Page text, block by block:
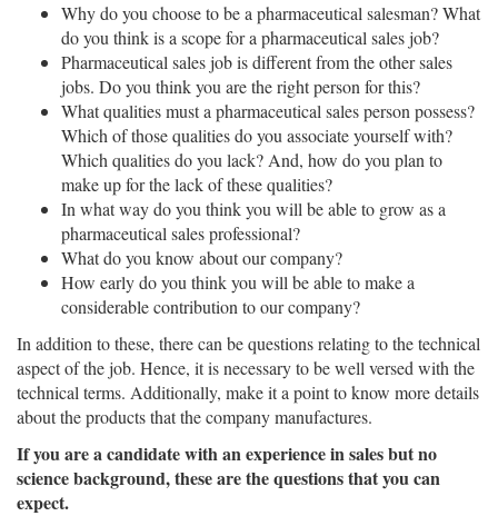
Why do you choose to be a pharmaceutical salesman? What
do you think is a scope for a pharmaceutical sales job?
Pharmaceutical sales job is different from the other sales
jobs. Do you think you are the right person for this?
What qualities must a pharmaceutical sales person possess?
Which of those qualities do you associate yourself with?
Which qualities do you lack? And, how do you plan to
make up for the lack of these qualities?
In what way do you think you will be able to grow as a
pharmaceutical sales professional?
What do you know about our company?
How early do you think you will be able to make a
considerable contribution to our company?
In addition to these, there can be questions relating to the technical
aspect of the job. Hence, it is necessary to be well versed with the
technical terms. Additionally, make it a point to know more details
about the products that the company manufactures.
If you are a candidate with an experience in sales but no
science background, these are the questions that you can
expect.